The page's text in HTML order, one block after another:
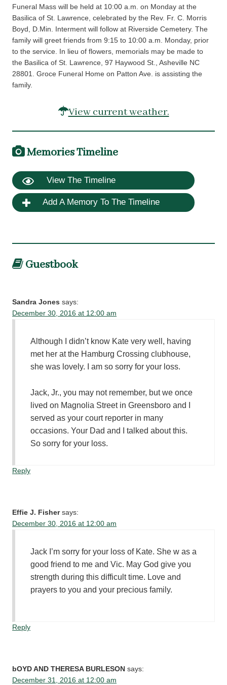
Funeral Mass will be held at 10:00 a.m. on Monday at the
Basilica of St. Lawrence, celebrated by the Rev. Fr. C. Morris
Boyd, D.Min. Interment will follow at Riverside Cemetery. The
family will greet friends from 9:15 to 10:00 a.m. Monday, prior
to the service. In lieu of flowers, memorials may be made to
the Basilica of St. Lawrence, 97 Haywood St., Asheville NC
28801. Groce Funeral Home on Patton Ave. is assisting the
family.
View current weather.
Memories Timeline
View The Timeline
Add A Memory To The Timeline
Guestbook
Sandra Jones says:
December 30, 2016 at 12:00 am
Although I didn’t know Kate very well, having
met her at the Hamburg Crossing clubhouse,
she was lovely. I am so sorry for your loss.
Jack, Jr., you may not remember, but we once
lived on Magnolia Street in Greensboro and I
served as your court reporter in many
occasions. Your Dad and I talked about this.
So sorry for your loss.
Reply
Effie J. Fisher says:
December 30, 2016 at 12:00 am
Jack I’m sorry for your loss of Kate. She w as a
good friend to me and Vic. May God give you
strength during this difficult time. Love and
prayers to you and your precious family.
Reply
bOYD AND THERESA BURLESON says:
December 31, 2016 at 12:00 am